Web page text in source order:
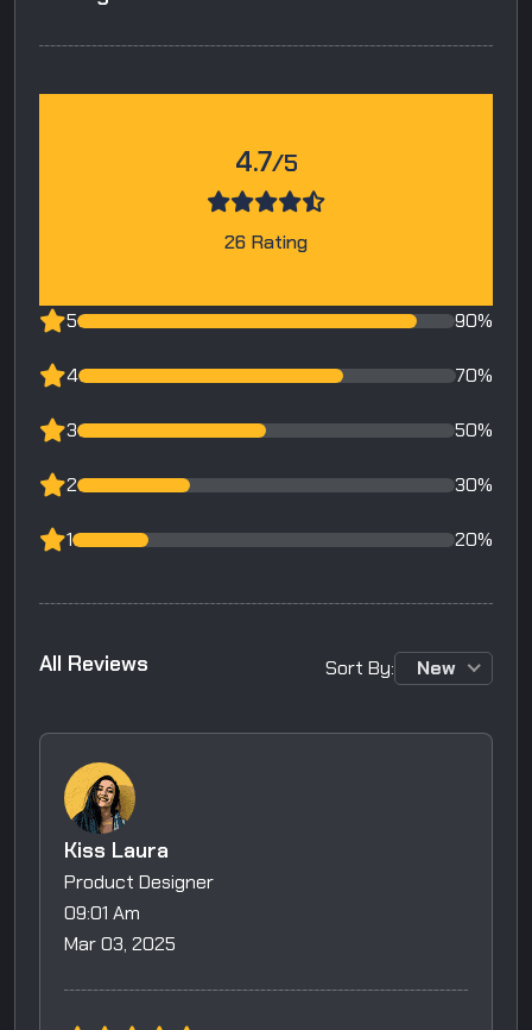
4.7/5
26 Rating
5 90%
4 70%
3 50%
2 30%
1 20%
All Reviews Sort By: New
Kiss Laura
Product Designer
09:01 Am
Mar 03, 2025